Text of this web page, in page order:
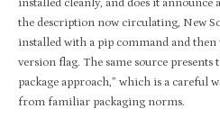
installed cleanly, and does it
the description now circulating, New
installed with a pip command and
version flag. The same source presents
package approach,” which is a careful
from familiar packaging norms.